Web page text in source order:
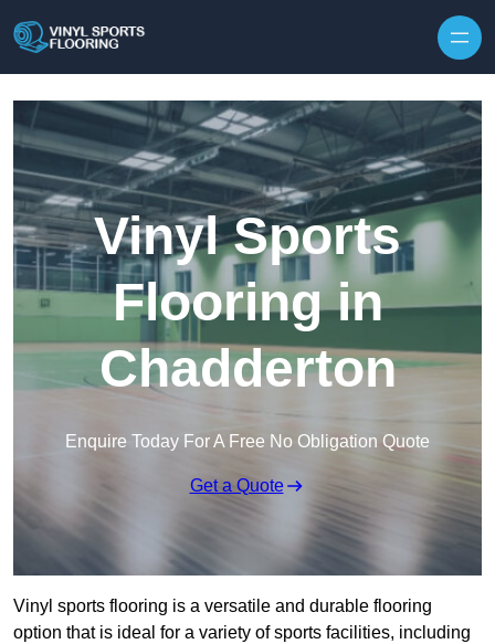
Vinyl Sports
Flooring in
Chadderton
Enquire Today For A Free No Obligation Quote
Get a Quote
Vinyl sports flooring is a versatile and durable flooring
option that is ideal for a variety of sports facilities, including